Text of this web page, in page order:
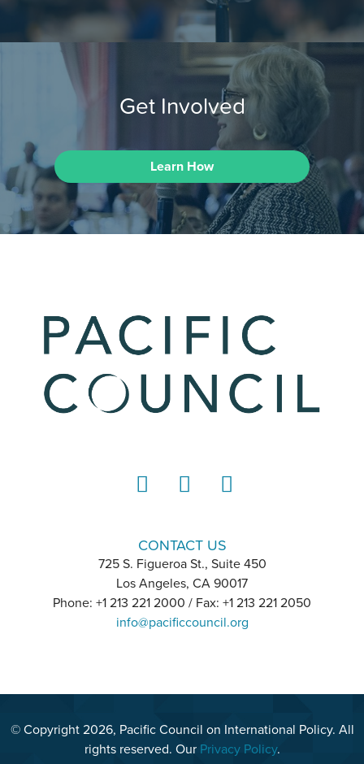
Get Involved
Learn How
CONTACT US
725 S. Figueroa St., Suite 450
Los Angeles, CA 90017
Phone: +1 213 221 2000 / Fax: +1 213 221 2050
info@pacificcouncil.org
© Copyright 2026, Pacific Council on International Policy. All
rights reserved. Our Privacy Policy.